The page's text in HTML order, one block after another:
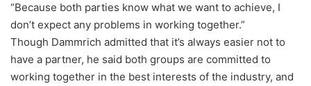
“Because both parties know what we want to achieve, I
don’t expect any problems in working together.”
Though Dammrich admitted that it’s always easier not to
have a partner, he said both groups are committed to
working together in the best interests of the industry, and